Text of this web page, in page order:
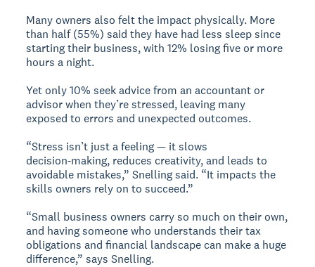
Many owners also felt the impact physically. More
than half (55%) said they have had less sleep since
starting their business, with 12% losing five or more
hours a night.
Yet only 10% seek advice from an accountant or
advisor when they’re stressed, leaving many
exposed to errors and unexpected outcomes.
“Stress isn’t just a feeling — it slows
decision‑making, reduces creativity, and leads to
avoidable mistakes,” Snelling said. “It impacts the
skills owners rely on to succeed.”
“Small business owners carry so much on their own,
and having someone who understands their tax
obligations and financial landscape can make a huge
difference,” says Snelling.